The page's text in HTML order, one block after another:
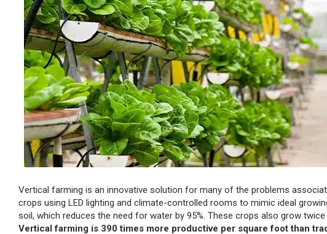
Vertical farming is an innovative solution for many of the problems
crops using LED lighting and climate-controlled rooms to mimic ideal
soil, which reduces the need for water by 95%. These crops also grow
Vertical farming is 390 times more productive per square foot than